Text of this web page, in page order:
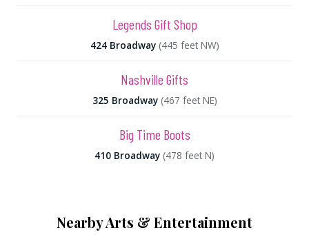
Legends Gift Shop
424 Broadway (445 feet NW)
Nashville Gifts
325 Broadway (467 feet NE)
Big Time Boots
410 Broadway (478 feet N)
Nearby Arts & Entertainment